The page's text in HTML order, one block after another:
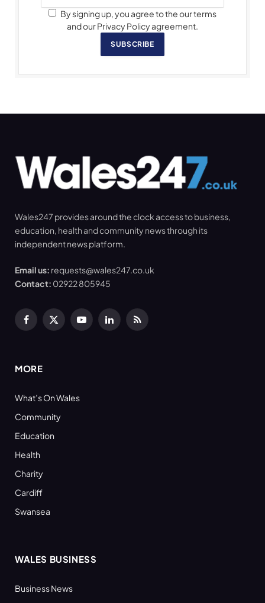
By signing up, you agree to the our terms
and our Privacy Policy agreement.
SUBSCRIBE
Wales247 provides around the clock access to business,
education, health and community news through its
independent news platform.
Email us: requests@wales247.co.uk
Contact: 02922 805945
Facebook
X
YouTubeLinkedInRSS
MORE
What’s On Wales
Community
Education
Health
Charity
Cardiff
Swansea
WALES BUSINESS
Business News